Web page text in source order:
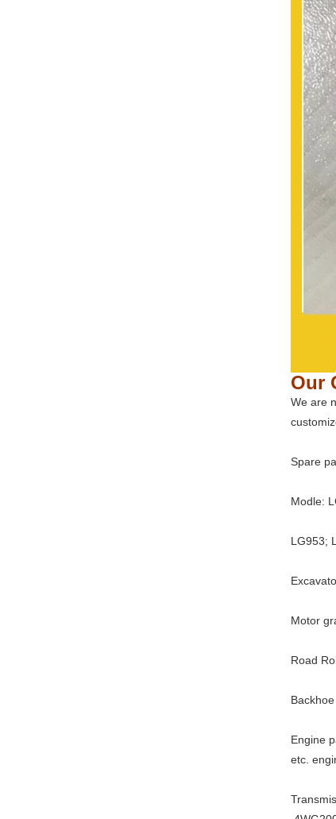
Our
We are
Spare
Modle:
LG953;
Motor
Road
Engine
etc.